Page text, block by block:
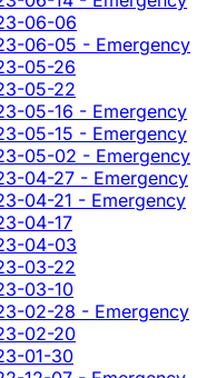
06-06
06-05 - Emergency
05-26
05-22
05-16 - Emergency
05-15 - Emergency
05-02 - Emergency
04-27 - Emergency
04-21 - Emergency
04-17
04-03
03-22
03-10
02-28 - Emergency
02-20
01-30